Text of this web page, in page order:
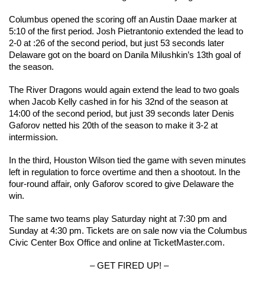
Columbus opened the scoring off an Austin Daae marker at
5:10 of the first period. Josh Pietrantonio extended the lead to
2-0 at :26 of the second period, but just 53 seconds later
Delaware got on the board on Danila Milushkin’s 13th goal of
the season.
The River Dragons would again extend the lead to two goals
when Jacob Kelly cashed in for his 32nd of the season at
14:00 of the second period, but just 39 seconds later Denis
Gaforov netted his 20th of the season to make it 3-2 at
intermission.
In the third, Houston Wilson tied the game with seven minutes
left in regulation to force overtime and then a shootout. In the
four-round affair, only Gaforov scored to give Delaware the
win.
The same two teams play Saturday night at 7:30 pm and
Sunday at 4:30 pm. Tickets are on sale now via the Columbus
Civic Center Box Office and online at TicketMaster.com.
– GET FIRED UP! –